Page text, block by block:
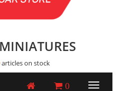
articles on stock
0